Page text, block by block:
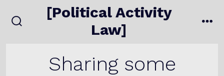
to
[Political Activity
Law]
Sharing some